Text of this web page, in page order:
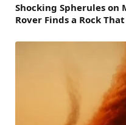
Shocking Spherules on
Rover Finds a Rock